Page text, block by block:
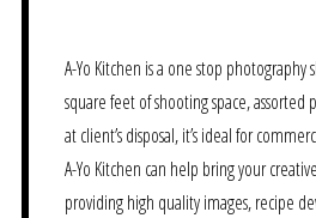
A-Yo Kitchen is a one stop photography
square feet of shooting space, assorted
at client’s disposal, it’s ideal for
A-Yo Kitchen can help bring your
providing high quality images, recipe